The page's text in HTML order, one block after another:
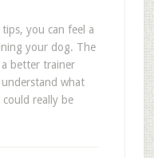
you can feel a
your dog. The
better trainer
what
really be